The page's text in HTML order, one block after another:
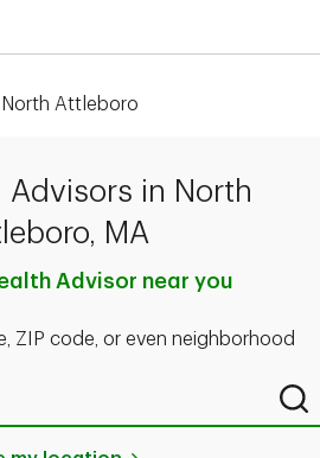
North Attleboro
Advisors in North
MA
Advisor near you
ZIP code, or even neighborhood
code, or even neighborhood